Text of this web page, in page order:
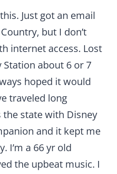
Just got an email
but I don’t
internet access. Lost
Station about 6 or 7
hoped it would
traveled long
the state with Disney
and it kept me
I’m a 66 yr old
the upbeat music. I